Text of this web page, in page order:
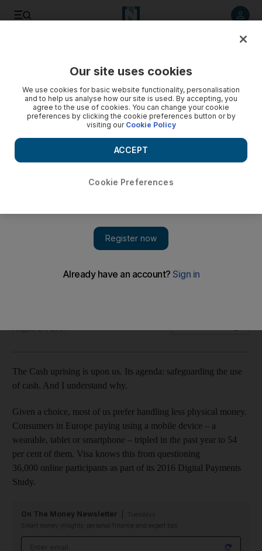
While paying digitally might seem easier, it leaves us at risk of
August 24, 2017
The Cash uprising is upon us. Its agenda: safeguarding the use
of cash. And I understand why.
Given a choice, most of us prefer handling less physical money.
Consumers in Europe paying using a mobile device – a
wearable, tablet or smartphone – tripled in the past year to 54
per cent of them. Visa knows this from questioning
36,000 online participants as part of its 2016 Digital Payments
Study.
On The Money Newsletter
Smart money insights: personal finance and expert tips
Our site uses cookies
We use cookies for basic website functionality, personalisation
and to help us analyse how our site is used. By accepting, you
agree to the use of cookies. You can change your cookie
preferences by clicking the cookie preferences button or by
visiting our Cookie Policy
Cookie Preferences
ACCEPT